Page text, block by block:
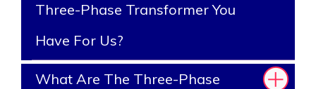
Three-Phase Transformer You
Have For Us?
What Are The Three-Phase